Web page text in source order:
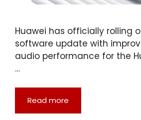
Huawei has officially rolling
software update with
audio performance for the
…
Read more